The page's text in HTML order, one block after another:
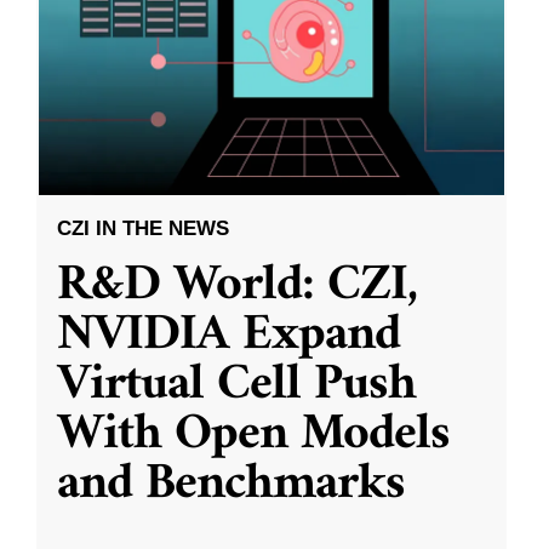
CZI IN THE NEWS
R&D World: CZI,
NVIDIA Expand
Virtual Cell Push
With Open Models
and Benchmarks